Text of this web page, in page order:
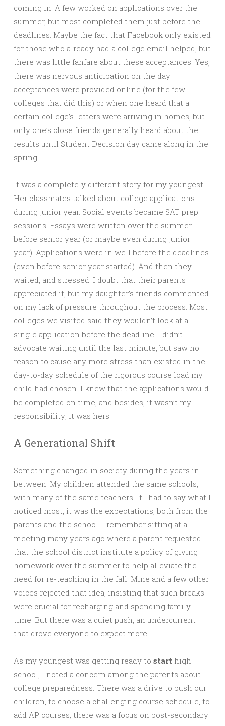
coming in. A few worked on applications over the
summer, but most completed them just before the
deadlines. Maybe the fact that Facebook only existed
for those who already had a college email helped, but
there was little fanfare about these acceptances. Yes,
there was nervous anticipation on the day
acceptances were provided online (for the few
colleges that did this) or when one heard that a
certain college’s letters were arriving in homes, but
only one’s close friends generally heard about the
results until Student Decision day came along in the
spring.
It was a completely different story for my youngest.
Her classmates talked about college applications
during junior year. Social events became SAT prep
sessions. Essays were written over the summer
before senior year (or maybe even during junior
year). Applications were in well before the deadlines
(even before senior year started). And then they
waited, and stressed. I doubt that their parents
appreciated it, but my daughter’s friends commented
on my lack of pressure throughout the process. Most
colleges we visited said they wouldn’t look at a
single application before the deadline. I didn’t
advocate waiting until the last minute, but saw no
reason to cause any more stress than existed in the
day-to-day schedule of the rigorous course load my
child had chosen. I knew that the applications would
be completed on time, and besides, it wasn’t my
responsibility; it was hers.
A Generational Shift
Something changed in society during the years in
between. My children attended the same schools,
with many of the same teachers. If I had to say what I
noticed most, it was the expectations, both from the
parents and the school. I remember sitting at a
meeting many years ago where a parent requested
that the school district institute a policy of giving
homework over the summer to help alleviate the
need for re-teaching in the fall. Mine and a few other
voices rejected that idea, insisting that such breaks
were crucial for recharging and spending family
time. But there was a quiet push, an undercurrent
that drove everyone to expect more.
As my youngest was getting ready to start high
school, I noted a concern among the parents about
college preparedness. There was a drive to push our
children, to choose a challenging course schedule, to
add AP courses; there was a focus on post-secondary